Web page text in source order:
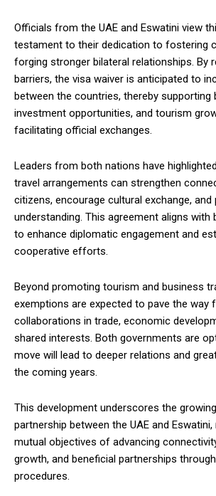
Officials from the UAE and Eswatini view
testament to their dedication to fostering
forging stronger bilateral relationships. By
barriers, the visa waiver is anticipated to
between the countries, thereby supporting
investment opportunities, and tourism
facilitating official exchanges.
Leaders from both nations have
travel arrangements can strengthen
citizens, encourage cultural exchange,
understanding. This agreement aligns with
to enhance diplomatic engagement and
cooperative efforts.
Beyond promoting tourism and business
exemptions are expected to pave the way
collaborations in trade, economic
shared interests. Both governments are
move will lead to deeper relations and
the coming years.
This development underscores the
partnership between the UAE and
mutual objectives of advancing
growth, and beneficial partnerships
procedures.